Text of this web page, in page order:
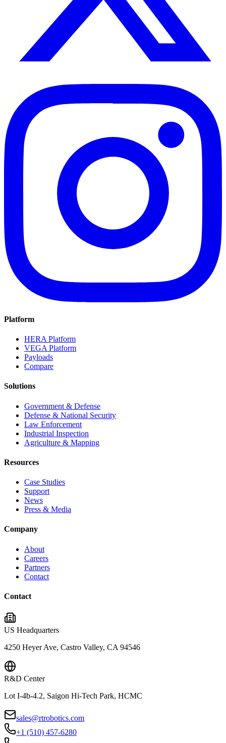
Platform
HERA Platform
VEGA Platform
Payloads
Compare
Solutions
Government & Defense
Defense & National Security
Law Enforcement
Industrial Inspection
Agriculture & Mapping
Resources
Case Studies
Support
News
Press & Media
Company
About
Careers
Partners
Contact
Contact
US Headquarters
4250 Heyer Ave, Castro Valley, CA 94546
R&D Center
Lot I-4b-4.2, Saigon Hi-Tech Park, HCMC
sales@rtrobotics.com
+1 (510) 457-6280